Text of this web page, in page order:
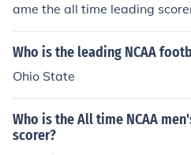
ame the all time leading
sity.
Who is the leading NCAA
Ohio State
Who is the All time NCAA
scorer?